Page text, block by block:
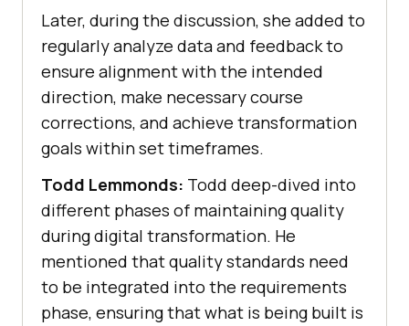
Later, during the discussion, she added to
regularly analyze data and feedback to
ensure alignment with the intended
direction, make necessary course
corrections, and achieve transformation
goals within set timeframes.
Todd Lemmonds: Todd deep-dived into
different phases of maintaining quality
during digital transformation. He
mentioned that quality standards need
to be integrated into the requirements
phase, ensuring that what is being built is